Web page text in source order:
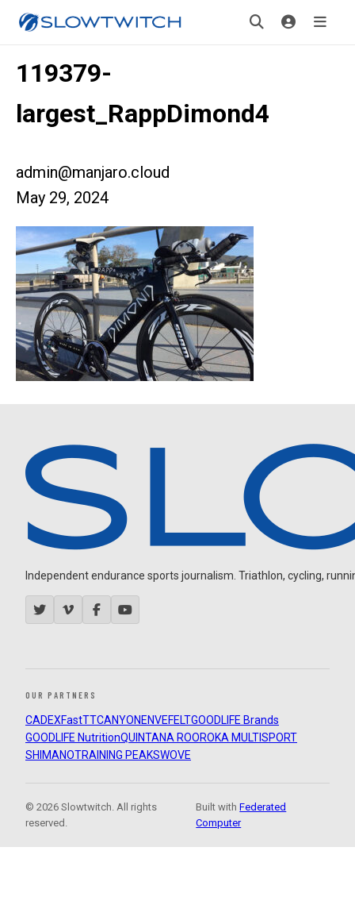
119379-
largest_RappDimond4
admin@manjaro.cloud
May 29, 2024
Independent endurance sports journalism. Triathlon, cycling,
OUR PARTNERS
CADEXFastTTCANYON ENVEFELTGOODLIFE Brands
GOODLIFE NutritionQUINTANA ROOROKA MULTISPORT
SHIMANOTRAINING PEAKSWOVE
© 2026 Slowtwitch. All rights
reserved.
Built withFederated
Computer